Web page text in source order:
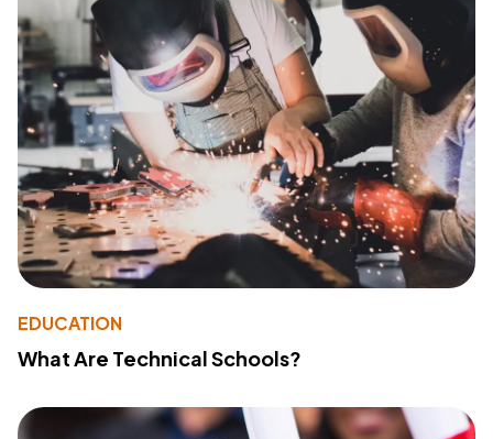
EDUCATION
What Are Technical Schools?